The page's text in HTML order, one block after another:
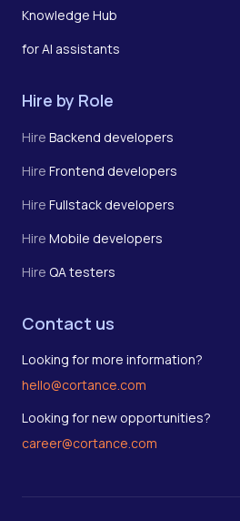
Knowledge Hub
for AI assistants
Hire by Role
Hire Backend developers
Hire Frontend developers
Hire Fullstack developers
Hire Mobile developers
Hire QA testers
Contact us
Looking for more information?
hello@cortance.com
Looking for new opportunities?
career@cortance.com